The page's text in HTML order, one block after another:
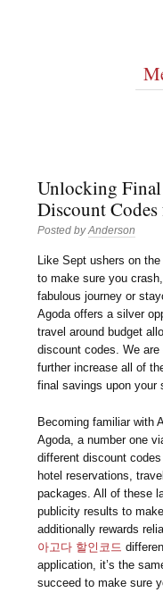
Unlocking
Discount
Posted byAnderson
Like Sept ushers on
to make sure you
fabulous journey or
Agoda offers a silver
travel around budget
discount codes. We
further increase all of
final savings upon your
Becoming familiar with
Agoda, a number one
different discount
hotel reservations,
packages. All of these
publicity results to
additionally rewards
아고다 할인코드
application, it’s the
succeed to make sure